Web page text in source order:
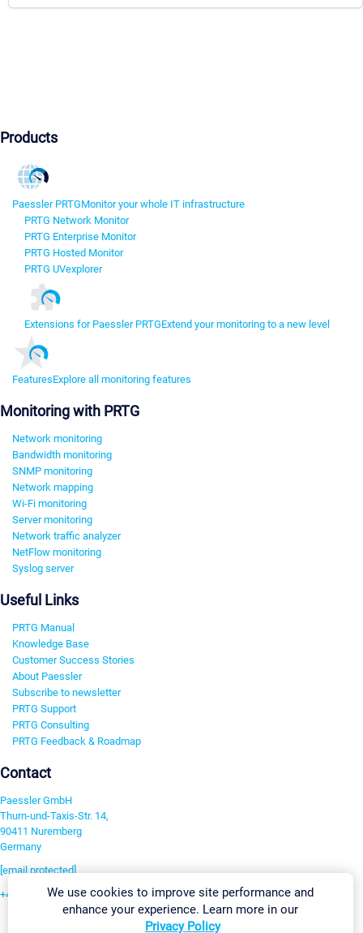
Products
Paessler PRTGMonitor your whole IT infrastructure
PRTG Network Monitor
PRTG Enterprise Monitor
PRTG Hosted Monitor
PRTG UVexplorer
Extensions for Paessler PRTGExtend your monitoring to a new level
FeaturesExplore all monitoring features
Monitoring with PRTG
Network monitoring
Bandwidth monitoring
SNMP monitoring
Network mapping
Wi-Fi monitoring
Server monitoring
Network traffic analyzer
NetFlow monitoring
Syslog server
Useful Links
PRTG Manual
Knowledge Base
Customer Success Stories
About Paessler
Subscribe to newsletter
PRTG Support
PRTG Consulting
PRTG Feedback & Roadmap
Contact
Paessler GmbH
Thurn-und-Taxis-Str. 14,
90411 Nuremberg
Germany
[email protected]
+49 911 93775-0We use cookies to improve site performance and
enhance your experience. Learn more in our
Privacy Policy